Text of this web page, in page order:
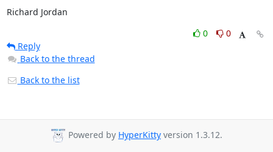
Richard Jordan
0
0
Reply
Back to the thread
Back to the list
Powered by HyperKitty version 1.3.12.